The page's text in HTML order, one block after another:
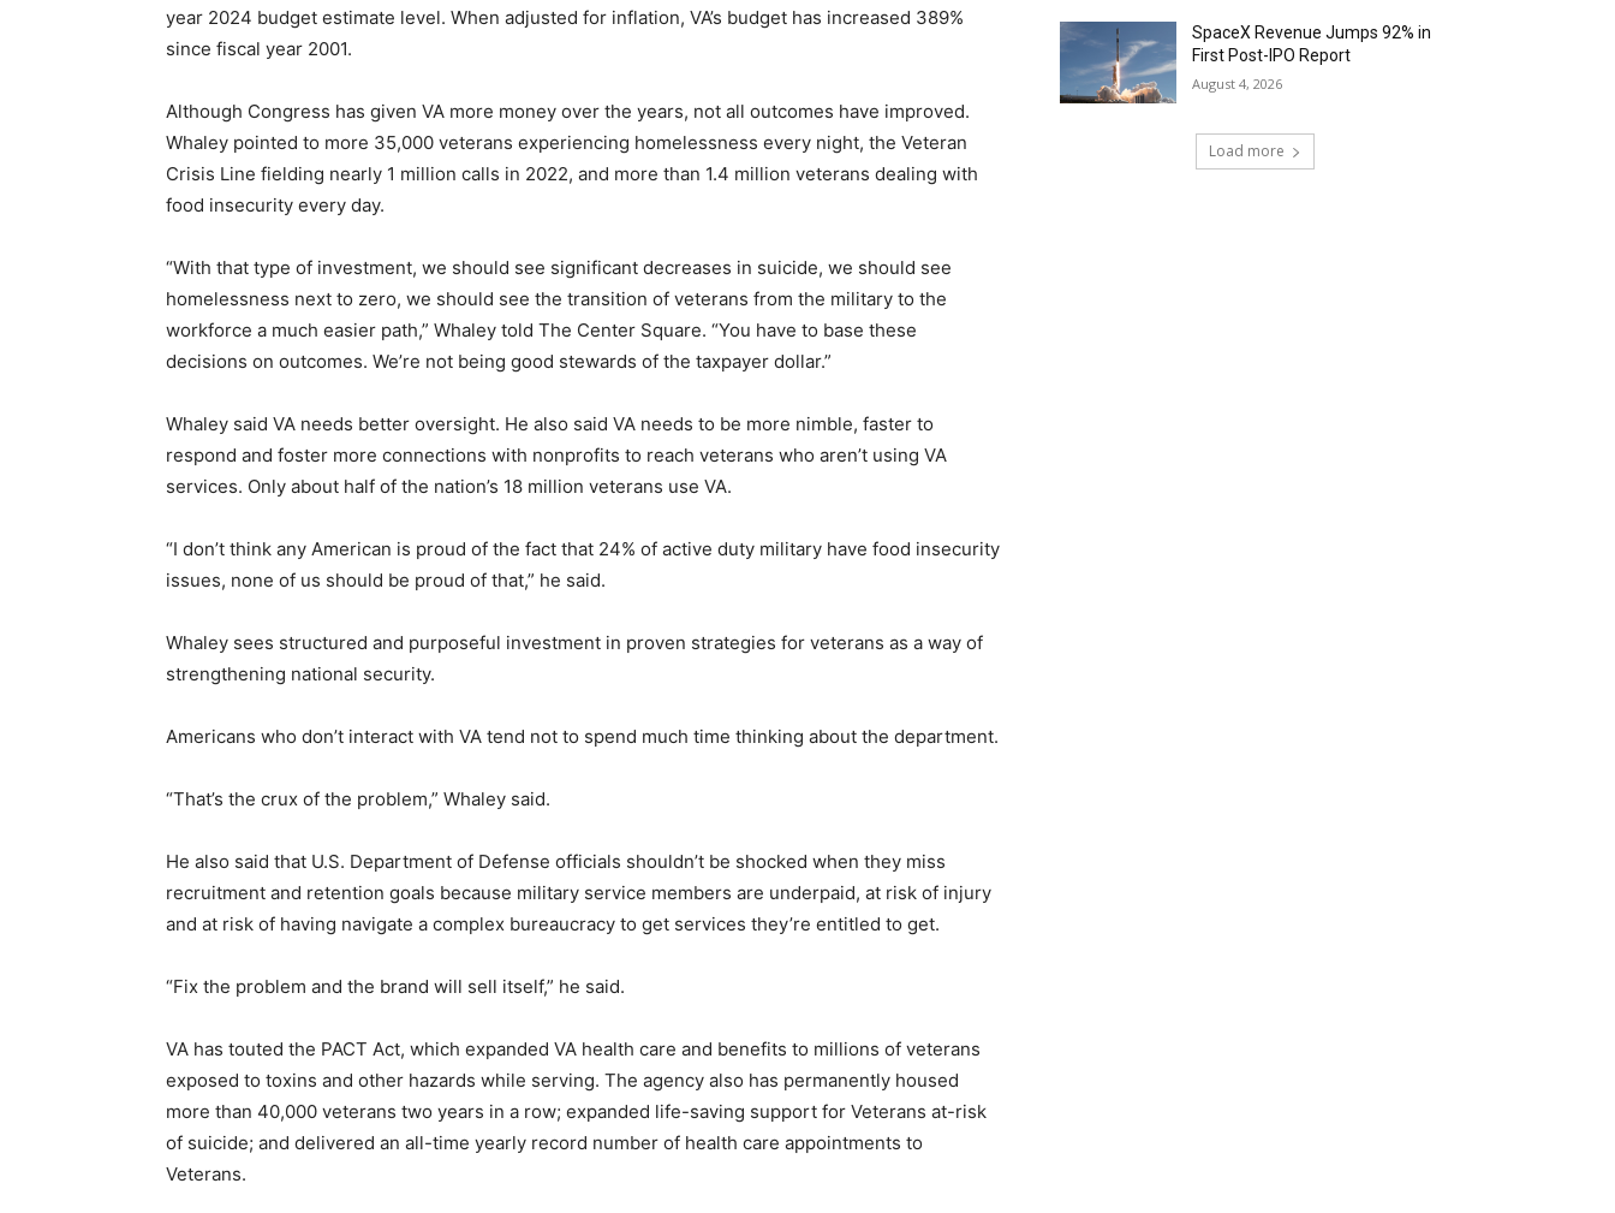
year 2024 budget estimate level. When adjusted for inflation, VA’s budget has increased 389%
since fiscal year 2001.
Although Congress has given VA more money over the years, not all outcomes have improved.
Whaley pointed to more 35,000 veterans experiencing homelessness every night, the Veteran
Crisis Line fielding nearly 1 million calls in 2022, and more than 1.4 million veterans dealing with
food insecurity every day.
“With that type of investment, we should see significant decreases in suicide, we should see
homelessness next to zero, we should see the transition of veterans from the military to the
workforce a much easier path,” Whaley told The Center Square. “You have to base these
decisions on outcomes. We’re not being good stewards of the taxpayer dollar.”
Whaley said VA needs better oversight. He also said VA needs to be more nimble, faster to
respond and foster more connections with nonprofits to reach veterans who aren’t using VA
services. Only about half of the nation’s 18 million veterans use VA.
“I don’t think any American is proud of the fact that 24% of active duty military have food insecurity
issues, none of us should be proud of that,” he said.
Whaley sees structured and purposeful investment in proven strategies for veterans as a way of
strengthening national security.
Americans who don’t interact with VA tend not to spend much time thinking about the department.
“That’s the crux of the problem,” Whaley said.
He also said that U.S. Department of Defense officials shouldn’t be shocked when they miss
recruitment and retention goals because military service members are underpaid, at risk of injury
and at risk of having navigate a complex bureaucracy to get services they’re entitled to get.
“Fix the problem and the brand will sell itself,” he said.
VA has touted the PACT Act, which expanded VA health care and benefits to millions of veterans
exposed to toxins and other hazards while serving. The agency also has permanently housed
more than 40,000 veterans two years in a row; expanded life-saving support for Veterans at-risk
of suicide; and delivered an all-time yearly record number of health care appointments to
Veterans.
SpaceX Revenue Jumps 92% in
First Post-IPO Report
August 4, 2026
Load more